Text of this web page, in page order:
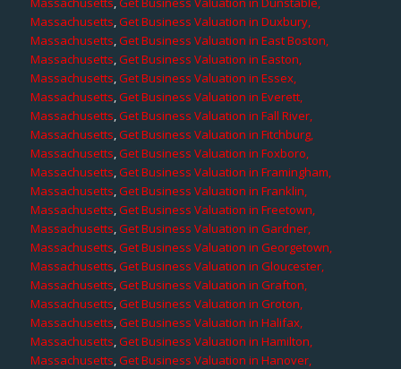
Massachusetts,Get Business Valuation in Duxbury,
Massachusetts,Get Business Valuation in East Boston,
Massachusetts,Get Business Valuation in Easton,
Massachusetts,Get Business Valuation in Essex,
Massachusetts,Get Business Valuation in Everett,
Massachusetts,Get Business Valuation in Fall River,
Massachusetts,Get Business Valuation in Fitchburg,
Massachusetts,Get Business Valuation in Foxboro,
Massachusetts,Get Business Valuation in Framingham,
Massachusetts,Get Business Valuation in Franklin,
Massachusetts,Get Business Valuation in Freetown,
Massachusetts,Get Business Valuation in Gardner,
Massachusetts,Get Business Valuation in Georgetown,
Massachusetts,Get Business Valuation in Gloucester,
Massachusetts,Get Business Valuation in Grafton,
Massachusetts,Get Business Valuation in Groton,
Massachusetts,Get Business Valuation in Halifax,
Massachusetts,Get Business Valuation in Hamilton,
Massachusetts,Get Business Valuation in Hanover,